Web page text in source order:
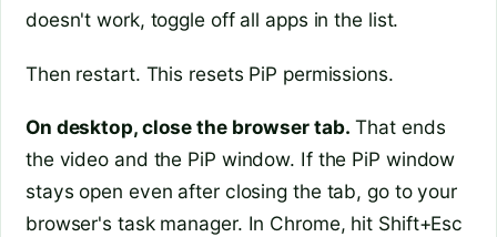
doesn't work, toggle off all apps in the list.
Then restart. This resets PiP permissions.
On desktop, close the browser tab. That ends
the video and the PiP window. If the PiP window
stays open even after closing the tab, go to your
browser's task manager. In Chrome, hit Shift+Esc